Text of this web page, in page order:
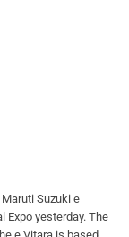
Suzuki e
Expo yesterday. The